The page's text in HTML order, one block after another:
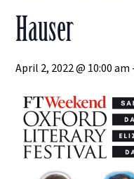
Hauser
April 2, 2022 @ 10:00 am